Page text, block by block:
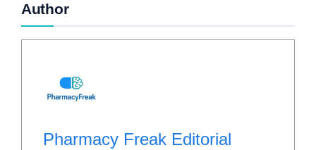
Author
Pharmacy Freak Editorial